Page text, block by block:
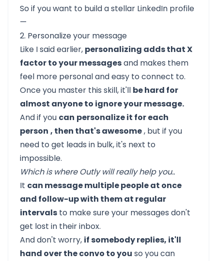
So if you want to build a stellar LinkedIn profile
—
2. Personalize your message
Like I said earlier, personalizing adds that X
factor to your messagesand makes them
feel more personal and easy to connect to.
Once you master this skill, it'll be hard for
almost anyone to ignore your message.
And if you can personalize it for each
person , then that's awesome, but if you
need to get leads in bulk, it's next to
impossible.
Which is where Outly will really help you..
It can message multiple people at once
and follow-up with them at regular
intervals to make sure your messages don't
get lost in their inbox.
And don't worry, if somebody replies, it'll
hand over the convo to you so you can